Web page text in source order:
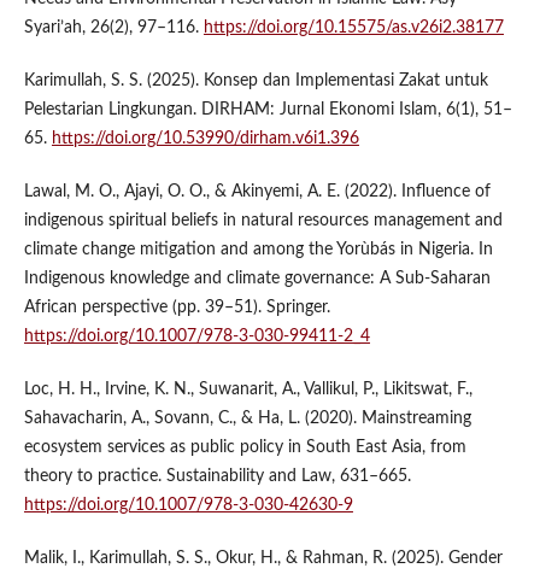
Syari’ah, 26(2), 97–116. https://doi.org/10.15575/as.v26i2.38177
Karimullah, S. S. (2025). Konsep dan Implementasi Zakat untuk
Pelestarian Lingkungan. DIRHAM: Jurnal Ekonomi Islam, 6(1), 51–
65. https://doi.org/10.53990/dirham.v6i1.396
Lawal, M. O., Ajayi, O. O., & Akinyemi, A. E. (2022). Influence of
indigenous spiritual beliefs in natural resources management and
climate change mitigation and among the Yorùbás in Nigeria. In
Indigenous knowledge and climate governance: A Sub-Saharan
African perspective (pp. 39–51). Springer.
https://doi.org/10.1007/978-3-030-99411-2_4
Loc, H. H., Irvine, K. N., Suwanarit, A., Vallikul, P., Likitswat, F.,
Sahavacharin, A., Sovann, C., & Ha, L. (2020). Mainstreaming
ecosystem services as public policy in South East Asia, from
theory to practice. Sustainability and Law, 631–665.
https://doi.org/10.1007/978-3-030-42630-9
Malik, I., Karimullah, S. S., Okur, H., & Rahman, R. (2025). Gender